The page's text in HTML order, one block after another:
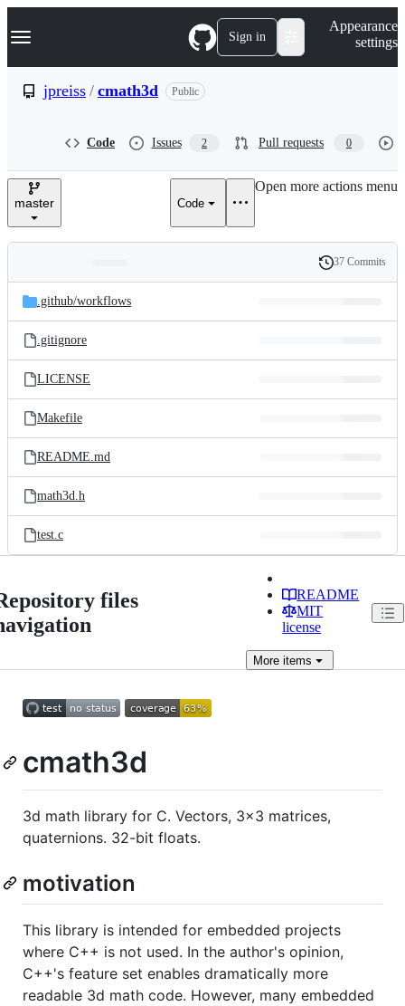
k
p
e
Navigation Menu Sign in
Appearance
settings
jpreiss / cmath3d Public
Code Issues 2 Pull requests 0
master Code
Open more actions menu
and
files
Latest
commit
History
37 Commits
.github/workflows
.gitignore
LICENSE
Makefile
README.md
math3d.h
test.c
files
README
MIT
license
More items
cmath3d
3d math library for C. Vectors, 3x3 matrices,
quaternions. 32-bit floats.
motivation
This library is intended for embedded projects
where C++ is not used. In the author's opinion,
C++'s feature set enables dramatically more
readable 3d math code. However, many embedded